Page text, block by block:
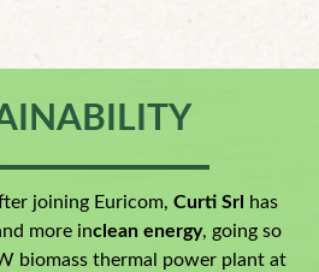
joining Euricom, Curti Srl
has
more inclean energy, going so
biomass thermal power plant at